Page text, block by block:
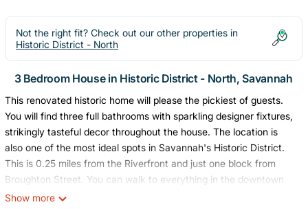
Not the right fit? Check out our other properties in
Historic District - North
3 Bedroom House in Historic District - North, Savannah
This renovated historic home will please the pickiest of guests.
You will find three full bathrooms with sparkling designer fixtures,
strikingly tasteful decor throughout the house. The location is
also one of the most ideal spots in Savannah's Historic District.
This is 0.25 miles from the Riverfront and just one block from
Broughton Street. You can walk to everything in the downtown
area from this home.
Show more